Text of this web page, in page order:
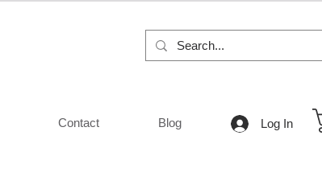
Log In
Contact Blog